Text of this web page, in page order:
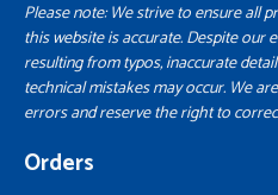
Please note: We strive to ensure all
this website is accurate. Despite our
resulting from typos, inaccurate
technical mistakes may occur. We
errors and reserve the right to
Orders